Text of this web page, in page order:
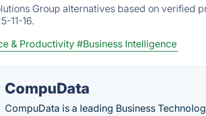
Group alternatives based on verified
11-16.
& Productivity#Business Intelligence
CompuData
CompuData is a leading Business